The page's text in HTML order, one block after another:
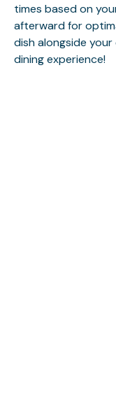
times based on
afterward for
dish alongside
dining experience!